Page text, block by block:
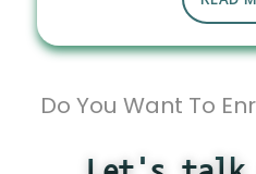
Do You Want To